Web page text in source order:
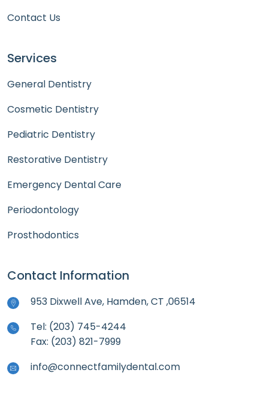
Contact Us
Services
General Dentistry
Cosmetic Dentistry
Pediatric Dentistry
Restorative Dentistry
Emergency Dental Care
Periodontology
Prosthodontics
Contact Information
953 Dixwell Ave, Hamden, CT ,06514
Tel: (203) 745-4244
Fax: (203) 821-7999
info@connectfamilydental.com